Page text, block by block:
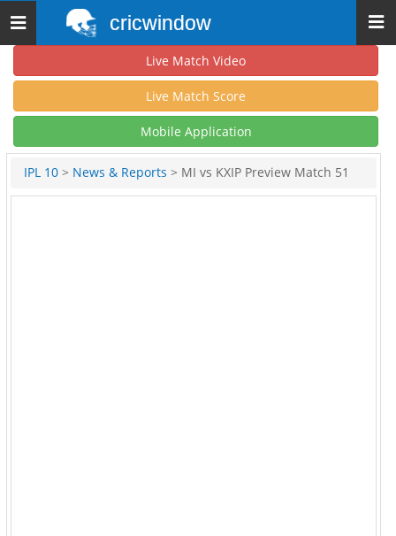
Toggle
navigation
cricwindow
Live Match Video
Live Match Score
Mobile Application
IPL 10 > News & Reports > MI vs KXIP Preview Match 51